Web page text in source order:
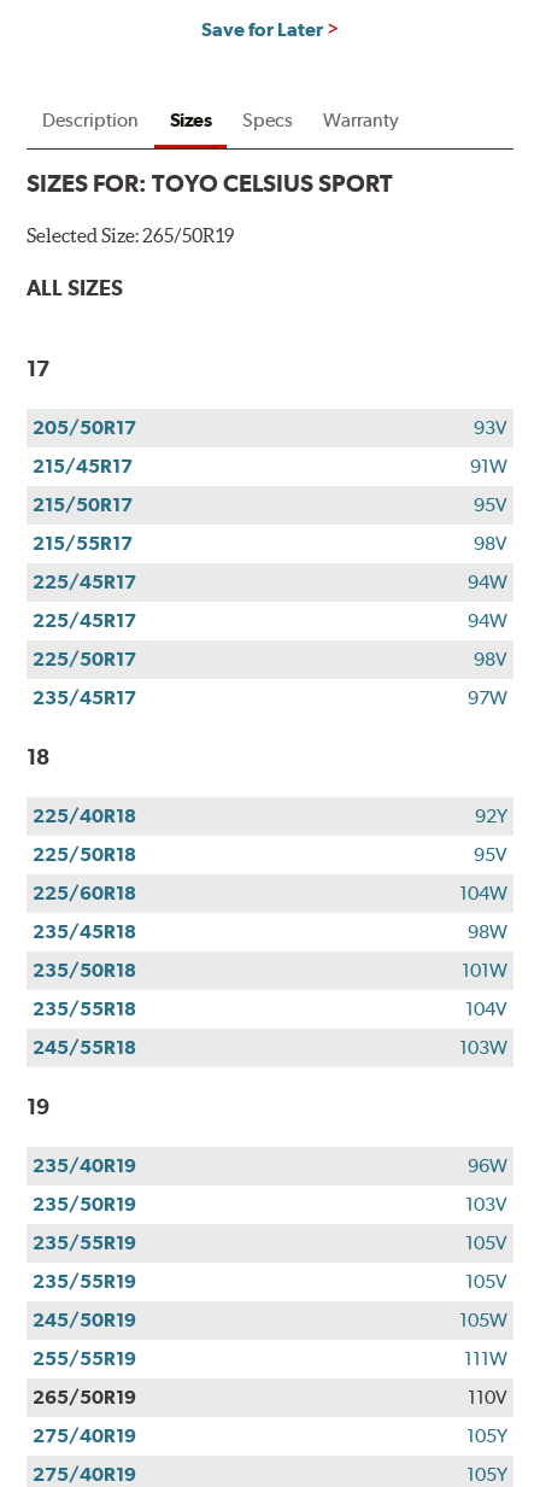
Save for Later
Description Sizes Specs Warranty
SIZES FOR:TOYO CELSIUS SPORT
Selected Size:265/50R19
ALL SIZES
17
205/50R17
93V
215/45R17
91W
215/50R17
95V
215/55R17
98V
225/45R17
94W
225/45R17
94W
225/50R17
98V
235/45R17
97W
18
225/40R18
92Y
225/50R18
95V
225/60R18
104W
235/45R18
98W
235/50R18
101W
235/55R18
104V
245/55R18
103W
19
235/40R19
96W
235/50R19
103V
235/55R19
105V
235/55R19
105V
245/50R19
105W
255/55R19
111W
265/50R19
110V
275/40R19
105Y
275/40R19
105Y